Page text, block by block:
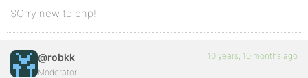
SOrry new to php!
@robkk
Moderator
10 years, 10 months ago